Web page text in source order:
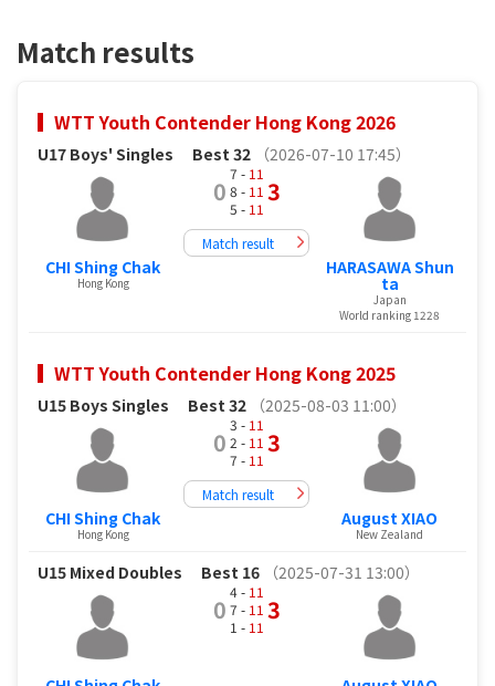
Match results
WTT Youth Contender Hong Kong 2026
U17 Boys' Singles Best 32 （2026-07-10 17:45）
CHI Shing Chak
Hong Kong
0
7 - 11
8 - 11
5 - 11
3
Match result
HARASAWA Shun
ta
Japan
World ranking 1228
WTT Youth Contender Hong Kong 2025
U15 Boys Singles Best 32 （2025-08-03 11:00）
CHI Shing Chak
Hong Kong
0
3 - 11
2 - 11
7 - 11
3
Match result
August XIAO
New Zealand
U15 Mixed Doubles Best 16 （2025-07-31 13:00）
0
4 - 11
7 - 11
1 - 11
3